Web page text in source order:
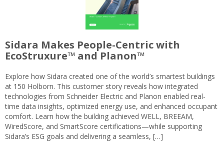
Sidara Makes People-Centric with
EcoStruxure™ and Planon™
Explore how Sidara created one of the world’s smartest buildings
at 150 Holborn. This customer story reveals how integrated
technologies from Schneider Electric and Planon enabled real-
time data insights, optimized energy use, and enhanced occupant
comfort. Learn how the building achieved WELL, BREEAM,
WiredScore, and SmartScore certifications—while supporting
Sidara’s ESG goals and delivering a seamless, […]